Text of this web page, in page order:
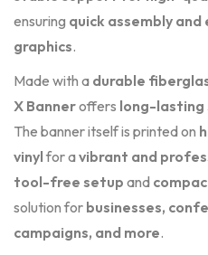
ensuring quick assembly
graphics.
Made with a durable
X Banneroffers long-
The banner itself is printed on
vinylfor avibrant and
tool-free setup and
solution for businesses,
campaigns, and more.